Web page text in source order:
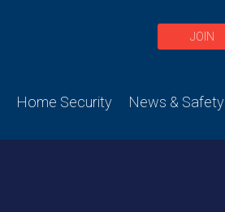
JOIN
Home Security News & Safety